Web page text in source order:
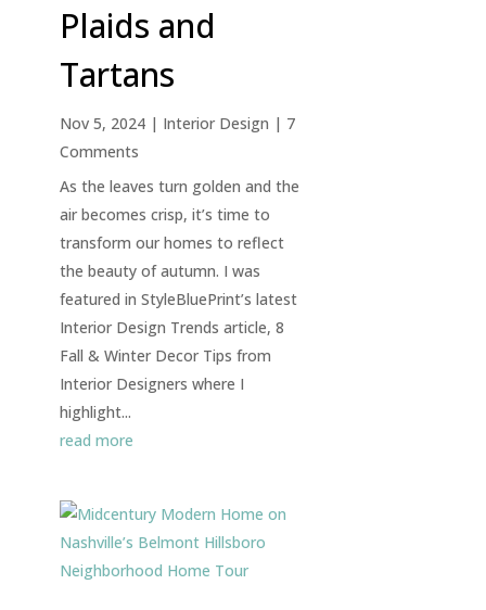
Plaids and
Tartans
Nov 5, 2024| Interior Design | 7
Comments
As the leaves turn golden and the
air becomes crisp, it’s time to
transform our homes to reflect
the beauty of autumn. I was
featured in StyleBluePrint’s latest
Interior Design Trends article, 8
Fall & Winter Decor Tips from
Interior Designers where I
highlight...
read more